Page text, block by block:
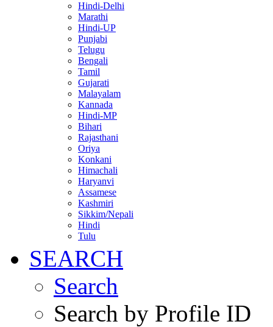
Hindi-Delhi
Marathi
Hindi-UP
Punjabi
Telugu
Bengali
Tamil
Gujarati
Malayalam
Kannada
Hindi-MP
Bihari
Rajasthani
Oriya
Konkani
Himachali
Haryanvi
Assamese
Kashmiri
Sikkim/Nepali
Hindi
Tulu
SEARCH
Search
Search by Profile ID